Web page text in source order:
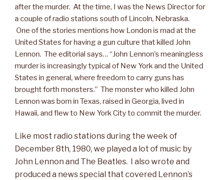
after the murder. At the time, I was the News Director for
a couple of radio stations south of Lincoln, Nebraska.
One of the stories mentions how London is mad at the
United States for having a gun culture that killed John
Lennon. The editorial says… “John Lennon’s meaningless
murder is increasingly typical of New York and the United
States in general, where freedom to carry guns has
brought forth monsters.” The monster who killed John
Lennon was born in Texas, raised in Georgia, lived in
Hawaii, and flew to New York City to commit the murder.
Like most radio stations during the week of
December 8th, 1980, we played a lot of music by
John Lennon and The Beatles. I also wrote and
produced a news special that covered Lennon’s